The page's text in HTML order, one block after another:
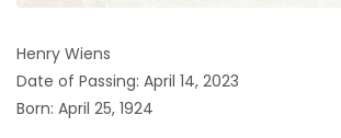
GAMES
Henry Wiens
Date of Passing: April 14, 2023
Born: April 25, 1924